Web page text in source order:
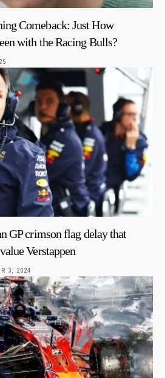
Comeback: Just How
with the Racing Bulls?
GP crimson flag delay that
Verstappen
3, 2024